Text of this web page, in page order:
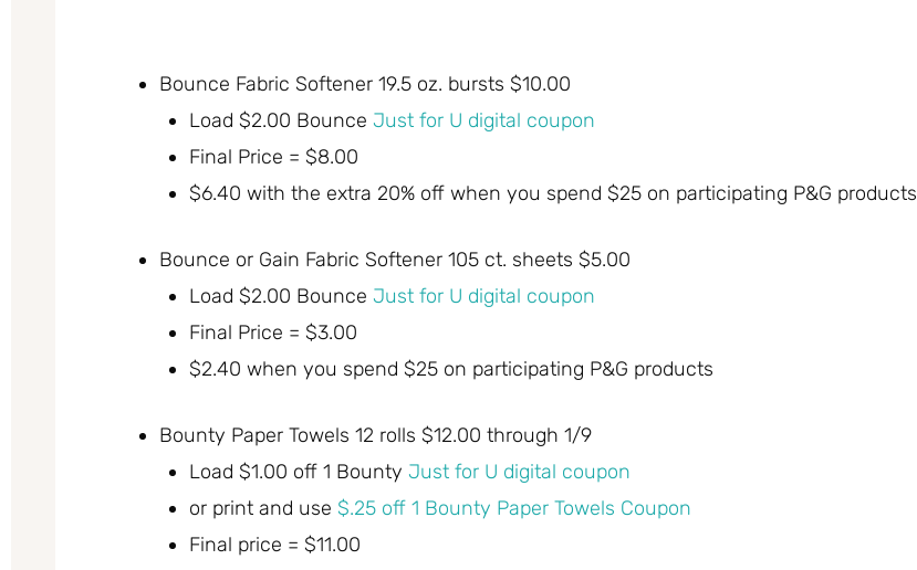
Bounce Fabric Softener 19.5 oz. bursts $10.00
Load $2.00 Bounce Just for U digital coupon
Final Price = $8.00
$6.40 with the extra 20% off when you spend $25 on participating P&G products
Bounce or Gain Fabric Softener 105 ct. sheets $5.00
Load $2.00 Bounce Just for U digital coupon
Final Price = $3.00
$2.40 when you spend $25 on participating P&G products
Bounty Paper Towels 12 rolls $12.00 through 1/9
Load $1.00 off 1 Bounty Just for U digital coupon
or print and use $.25 off 1 Bounty Paper Towels Coupon
Final price = $11.00